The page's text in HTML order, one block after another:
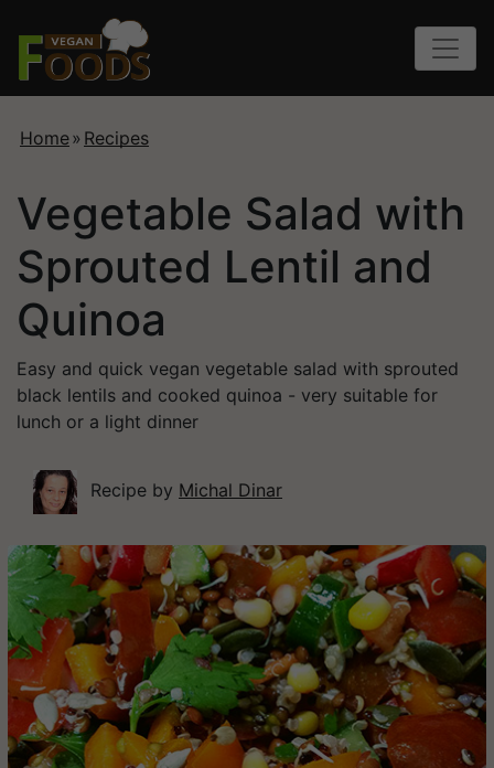
Home» Recipes
Vegetable Salad with
Sprouted Lentil and
Quinoa
Easy and quick vegan vegetable salad with sprouted
black lentils and cooked quinoa - very suitable for
lunch or a light dinner
Recipe by Michal Dinar